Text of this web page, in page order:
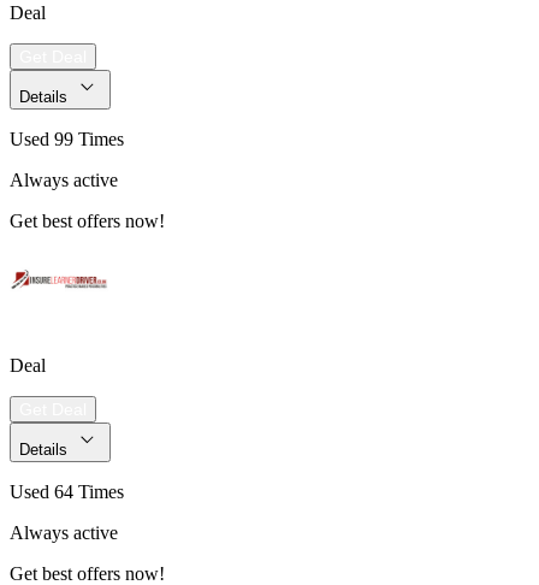
Deal
Details
Used 99 Times
Always active
Get best offers now!
Deal
Details
Used 64 Times
Always active
Get best offers now!